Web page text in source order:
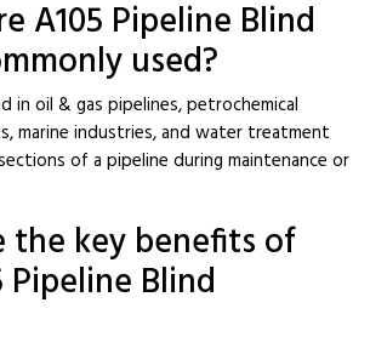
A105 Pipeline Blind
used?
in oil & gas pipelines, petrochemical
marine industries, and water treatment
of a pipeline during maintenance or
the key benefits of
Pipeline Blind